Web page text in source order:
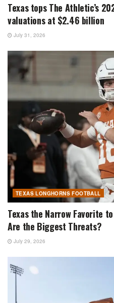
Texas tops The Athletic’s
valuations at $2.46 billion
July 31, 2026
TEXAS LONGHORNS FOOTBALL
Texas the Narrow Favorite
Are the Biggest Threats?
July 29, 2026